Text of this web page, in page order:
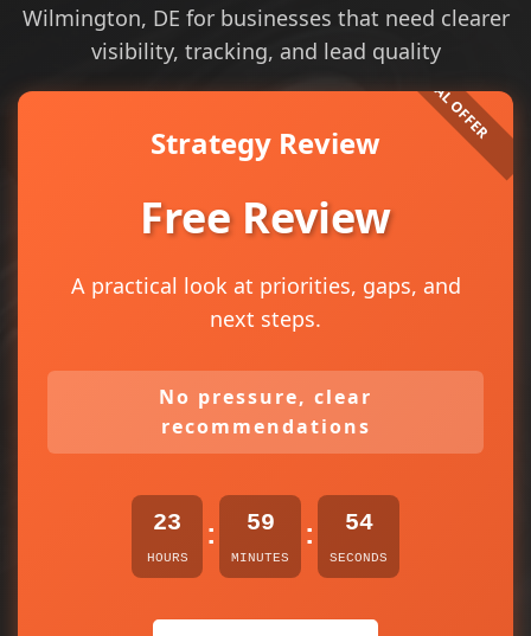
Wilmington, DE for businesses that need clearer
visibility, tracking, and lead quality
Strategy Review
Free Review
A practical look at priorities, gaps, and
next steps.
No pressure, clear
recommendations
23
HOURS
: 59
MINUTES
: 54
SECONDS